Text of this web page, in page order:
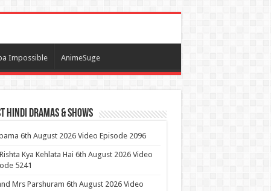
Impossible AnimeSuge
Hindi Dramas & Shows
6th August 2026 Video Episode 2096
Kya Kehlata Hai 6th August 2026 Video
5241
Mrs Parshuram 6th August 2026 Video